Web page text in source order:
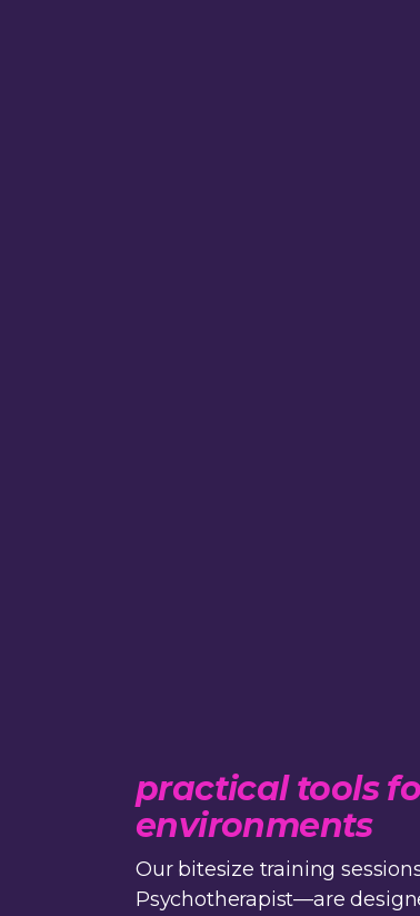
practical tools
environments
Our bitesize training
Psychotherapist—are